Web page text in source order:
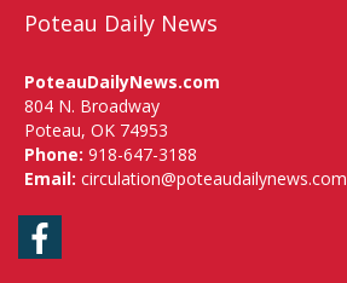
Poteau Daily News
PoteauDailyNews.com
804 N. Broadway
Poteau, OK 74953
Phone: 918-647-3188
Email: circulation@poteaudailynews.com
Facebook